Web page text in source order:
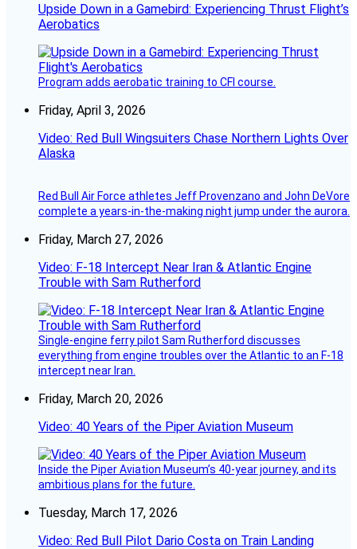
Upside Down in a Gamebird: Experiencing Thrust Flight’s
Aerobatics
Program adds aerobatic training to CFI course.
Friday, April 3, 2026
Video: Red Bull Wingsuiters Chase Northern Lights Over
Alaska
Red Bull Air Force athletes Jeff Provenzano and John DeVore
complete a years-in-the-making night jump under the aurora.
Friday, March 27, 2026
Video: F-18 Intercept Near Iran & Atlantic Engine
Trouble with Sam Rutherford
Single-engine ferry pilot Sam Rutherford discusses
everything from engine troubles over the Atlantic to an F-18
intercept near Iran.
Friday, March 20, 2026
Video: 40 Years of the Piper Aviation Museum
Inside the Piper Aviation Museum’s 40-year journey, and its
ambitious plans for the future.
Tuesday, March 17, 2026
Video: Red Bull Pilot Dario Costa on Train Landing